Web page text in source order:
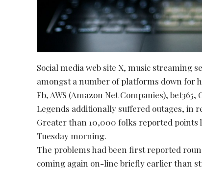
Social media web site X, music streaming
amongst a number of platforms down for
Fb, AWS (Amazon Net Companies),
Legends additionally suffered outages, in
Greater than 10,000 folks reported
Tuesday morning.
The problems had been first reported
coming again on-line briefly earlier than